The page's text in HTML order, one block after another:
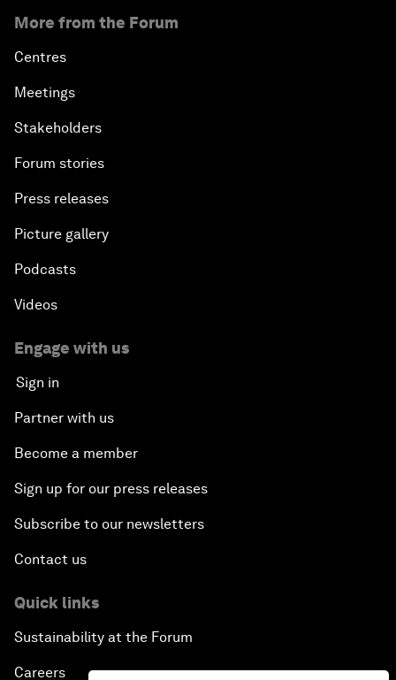
More from the Forum
Centres
Meetings
Stakeholders
Forum stories
Press releases
Picture gallery
Podcasts
Videos
Engage with us
Sign in
Partner with us
Become a member
Sign up for our press releases
Subscribe to our newsletters
Contact us
Quick links
Sustainability at the Forum
Careers